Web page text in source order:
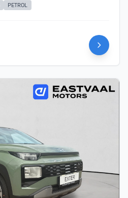
PETROL